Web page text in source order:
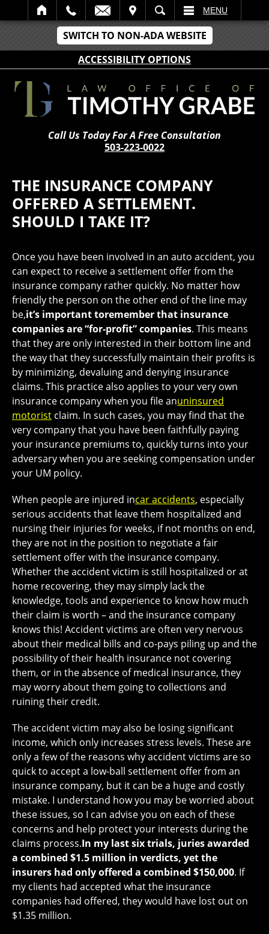
SWITCH TO NON-ADA WEBSITE
ACCESSIBILITY OPTIONS
SEARCH MENU
Call Us Today For A Free Consultation
503-223-0022
THE INSURANCE COMPANY
OFFERED A SETTLEMENT.
SHOULD I TAKE IT?
Once you have been involved in an auto accident, you
can expect to receive a settlement offer from the
insurance company rather quickly. No matter how
friendly the person on the other end of the line may
be,it’s important toremember that insurance
companies are “for-profit” companies. This means
that they are only interested in their bottom line and
the way that they successfully maintain their profits is
by minimizing, devaluing and denying insurance
claims. This practice also applies to your very own
insurance company when you file anuninsured
motorist claim. In such cases, you may find that the
very company that you have been faithfully paying
your insurance premiums to, quickly turns into your
adversary when you are seeking compensation under
your UM policy.
When people are injured incar accidents, especially
serious accidents that leave them hospitalized and
nursing their injuries for weeks, if not months on end,
they are not in the position to negotiate a fair
settlement offer with the insurance company.
Whether the accident victim is still hospitalized or at
home recovering, they may simply lack the
knowledge, tools and experience to know how much
their claim is worth – and the insurance company
knows this! Accident victims are often very nervous
about their medical bills and co-pays piling up and the
possibility of their health insurance not covering
them, or in the absence of medical insurance, they
may worry about them going to collections and
ruining their credit.
The accident victim may also be losing significant
income, which only increases stress levels. These are
only a few of the reasons why accident victims are so
quick to accept a low-ball settlement offer from an
insurance company, but it can be a huge and costly
mistake. I understand how you may be worried about
these issues, so I can advise you on each of these
concerns and help protect your interests during the
claims process.In my last six trials, juries awarded
a combined $1.5 million in verdicts, yet the
insurers had only offered a combined $150,000. If
my clients had accepted what the insurance
companies had offered, they would have lost out on
$1.35 million.